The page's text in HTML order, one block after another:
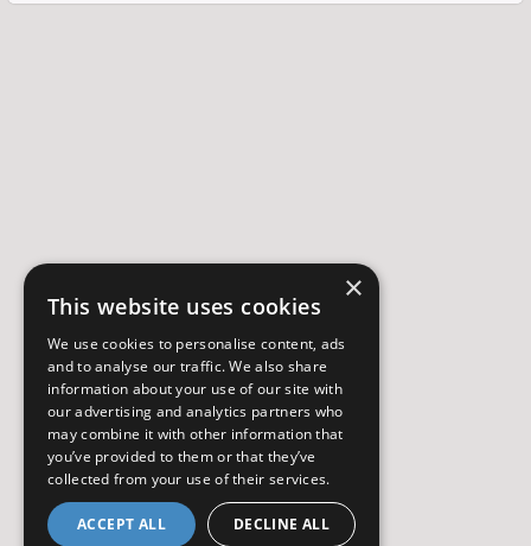
×
This website uses cookies
We use cookies to personalise content, ads
and to analyse our traffic. We also share
information about your use of our site with
our advertising and analytics partners who
may combine it with other information that
you’ve provided to them or that they’ve
collected from your use of their services.
ACCEPT ALL DECLINE ALL